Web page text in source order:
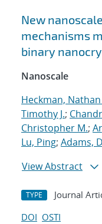
New
mechanisms
binary
Nanoscale
Heckman,
Timothy J.;
Christopher M.;
Lu, Ping; Adams,
View Abstract
TYPE Journal
DOI OSTI